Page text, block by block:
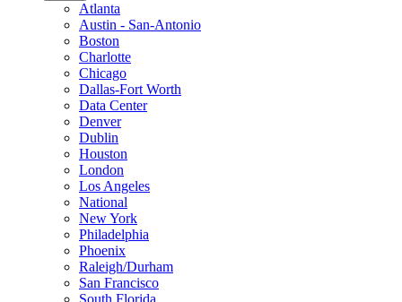
Atlanta
Austin - San-Antonio
Boston
Charlotte
Chicago
Dallas-Fort Worth
Data Center
Denver
Dublin
Houston
London
Los Angeles
National
New York
Philadelphia
Phoenix
Raleigh/Durham
San Francisco
South Florida